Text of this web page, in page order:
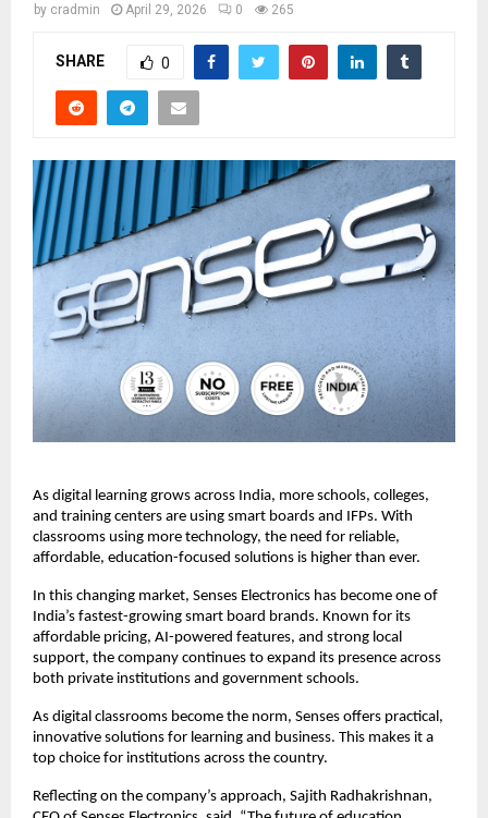
by cradmin April 29, 2026 0 265
SHARE 0
As digital learning grows across India, more schools, colleges,
and training centers are using smart boards and IFPs. With
classrooms using more technology, the need for reliable,
affordable, education-focused solutions is higher than ever.
In this changing market, Senses Electronics has become one of
India’s fastest-growing smart board brands. Known for its
affordable pricing, AI-powered features, and strong local
support, the company continues to expand its presence across
both private institutions and government schools.
As digital classrooms become the norm, Senses offers practical,
innovative solutions for learning and business. This makes it a
top choice for institutions across the country.
Reflecting on the company’s approach, Sajith Radhakrishnan,